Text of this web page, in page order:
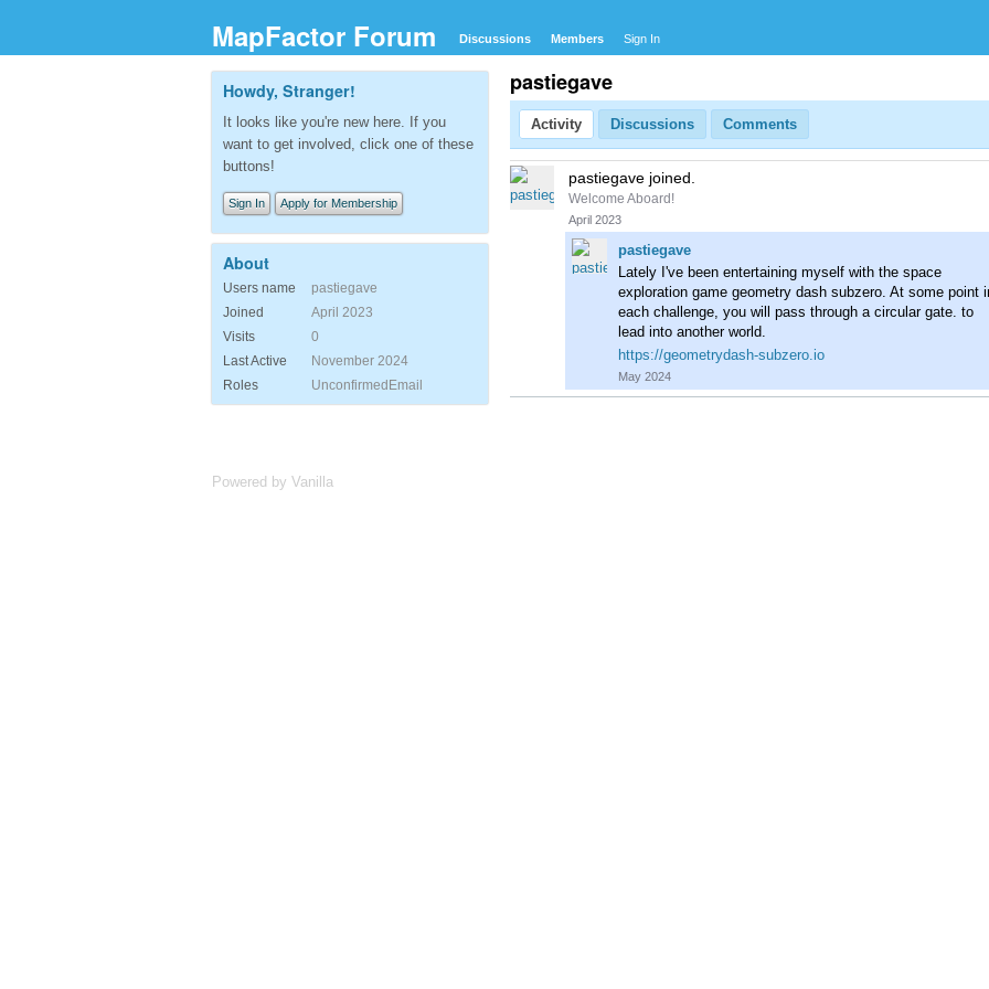
MapFactor Forum Discussions Members Sign In
pastiegave
Activity Discussions Comments
pastiegave joined.
Welcome Aboard!
April 2023
pastiegave
Lately I've been entertaining myself with the space
exploration game geometry dash subzero. At some point
each challenge, you will pass through a circular gate. to
lead into another world.
https://geometrydash-subzero.io
May 2024
Howdy, Stranger!
It looks like you're new here. If you
want to get involved, click one of these
buttons!
Sign In Apply for Membership
About
Users name
pastiegave
Joined
April 2023
Visits
0
Last Active
November 2024
Roles
UnconfirmedEmail
Powered by Vanilla